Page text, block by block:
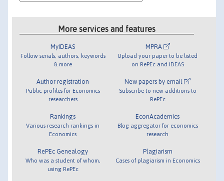
More services and features
MyIDEAS
Follow serials, authors, keywords
& more
Author registration
Public profiles for Economics
researchers
Rankings
Various research rankings in
Economics
RePEc Genealogy
Who was a student of whom,
using RePEc
MPRA
Upload your paper to be listed
on RePEc and IDEAS
New papers by email
Subscribe to new additions to
RePEc
EconAcademics
Blog aggregator for economics
research
Plagiarism
Cases of plagiarism in Economics